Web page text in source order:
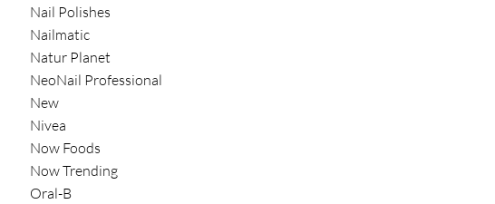
Nail Polishes
Nailmatic
Natur Planet
NeoNail Professional
New
Nivea
Now Foods
Now Trending
Oral-B